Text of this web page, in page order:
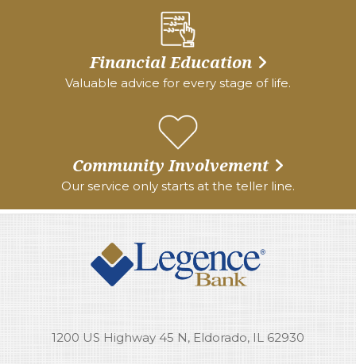
Financial Education
Valuable advice for every stage of life.
Community Involvement
Our service only starts at the teller line.
1200 US Highway 45 N, Eldorado, IL 62930